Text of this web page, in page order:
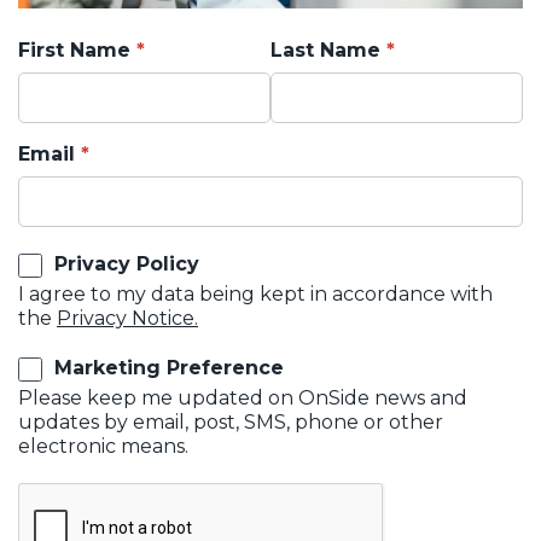
First Name Last Name
Email
Privacy Policy
I agree to my data being kept in accordance with
the Privacy Notice.
Marketing Preference
Please keep me updated on OnSide news and
updates by email, post, SMS, phone or other
electronic means.